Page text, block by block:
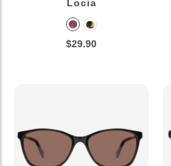
Locia
$29.90